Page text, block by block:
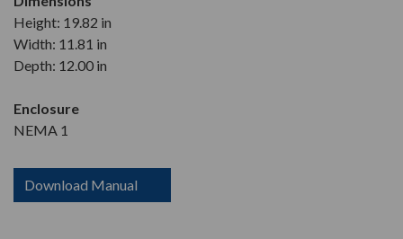
Height: 19.82 in
Width: 11.81 in
Depth: 12.00 in
Enclosure
NEMA 1
Download Manual